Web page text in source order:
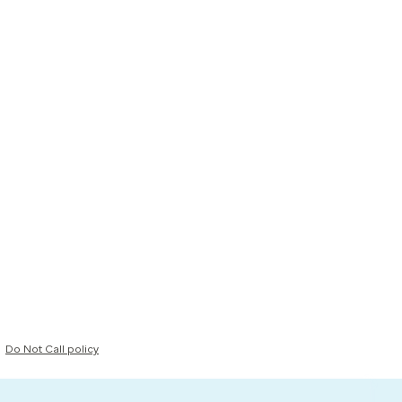
Do Not Call policy